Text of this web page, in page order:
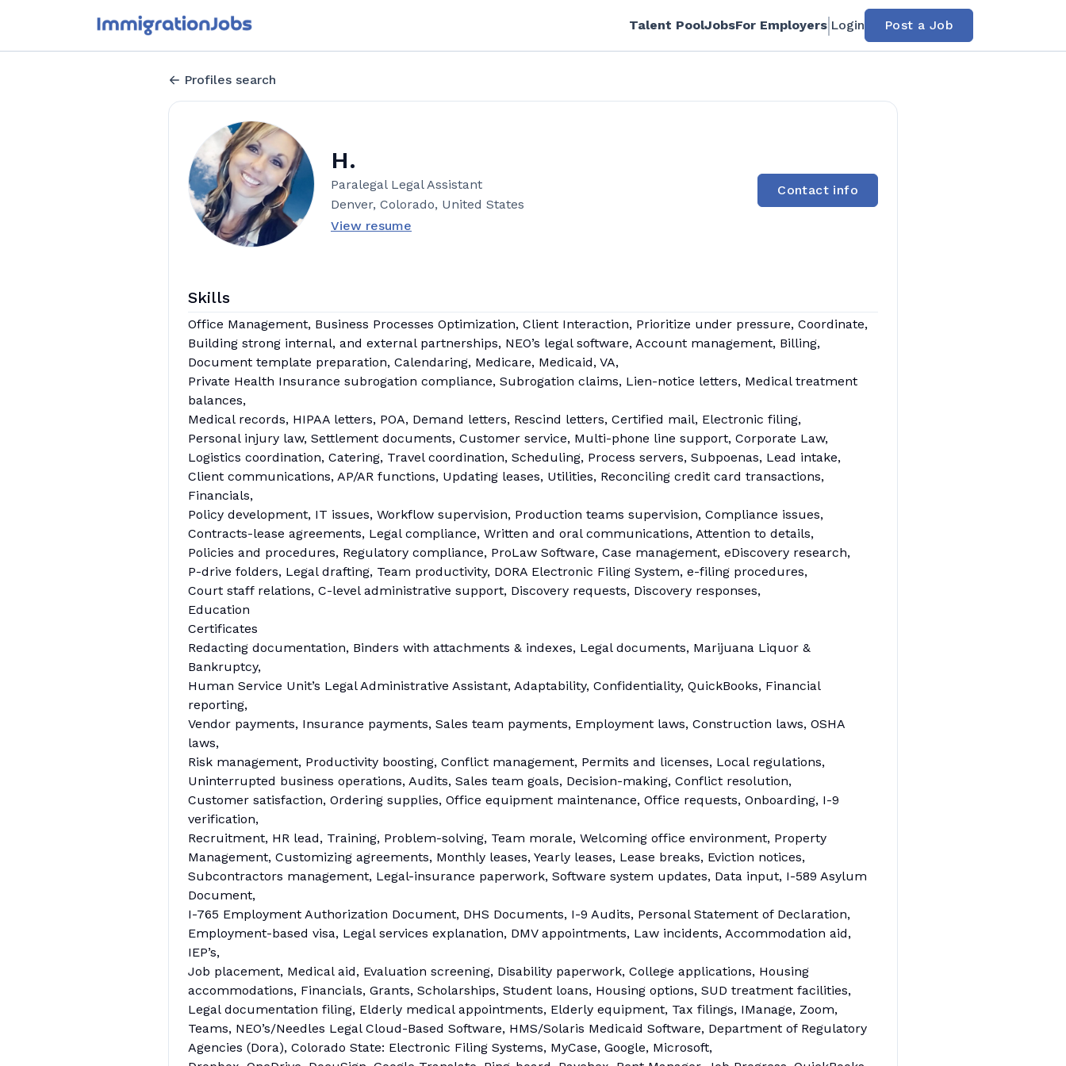
Talent PoolJobsFor Employers Login Post a Job
Profiles search
H.
Paralegal Legal Assistant
Denver, Colorado, United States
View resume
Contact info
Skills
Office Management, Business Processes Optimization, Client Interaction, Prioritize under pressure, Coordinate,
Building strong internal, and external partnerships, NEO’s legal software, Account management, Billing,
Document template preparation, Calendaring, Medicare, Medicaid, VA,
Private Health Insurance subrogation compliance, Subrogation claims, Lien-notice letters, Medical treatment
balances,
Medical records, HIPAA letters, POA, Demand letters, Rescind letters, Certified mail, Electronic filing,
Personal injury law, Settlement documents, Customer service, Multi-phone line support, Corporate Law,
Logistics coordination, Catering, Travel coordination, Scheduling, Process servers, Subpoenas, Lead intake,
Client communications, AP/AR functions, Updating leases, Utilities, Reconciling credit card transactions,
Financials,
Policy development, IT issues, Workflow supervision, Production teams supervision, Compliance issues,
Contracts-lease agreements, Legal compliance, Written and oral communications, Attention to details,
Policies and procedures, Regulatory compliance, ProLaw Software, Case management, eDiscovery research,
P-drive folders, Legal drafting, Team productivity, DORA Electronic Filing System, e-filing procedures,
Court staff relations, C-level administrative support, Discovery requests, Discovery responses,
Education
Certificates
Redacting documentation, Binders with attachments & indexes, Legal documents, Marijuana Liquor &
Bankruptcy,
Human Service Unit’s Legal Administrative Assistant, Adaptability, Confidentiality, QuickBooks, Financial
reporting,
Vendor payments, Insurance payments, Sales team payments, Employment laws, Construction laws, OSHA
laws,
Risk management, Productivity boosting, Conflict management, Permits and licenses, Local regulations,
Uninterrupted business operations, Audits, Sales team goals, Decision-making, Conflict resolution,
Customer satisfaction, Ordering supplies, Office equipment maintenance, Office requests, Onboarding, I-9
verification,
Recruitment, HR lead, Training, Problem-solving, Team morale, Welcoming office environment, Property
Management, Customizing agreements, Monthly leases, Yearly leases, Lease breaks, Eviction notices,
Subcontractors management, Legal-insurance paperwork, Software system updates, Data input, I-589 Asylum
Document,
I-765 Employment Authorization Document, DHS Documents, I-9 Audits, Personal Statement of Declaration,
Employment-based visa, Legal services explanation, DMV appointments, Law incidents, Accommodation aid,
IEP’s,
Job placement, Medical aid, Evaluation screening, Disability paperwork, College applications, Housing
accommodations, Financials, Grants, Scholarships, Student loans, Housing options, SUD treatment facilities,
Legal documentation filing, Elderly medical appointments, Elderly equipment, Tax filings, IManage, Zoom,
Teams, NEO’s/Needles Legal Cloud-Based Software, HMS/Solaris Medicaid Software, Department of Regulatory
Agencies (Dora), Colorado State: Electronic Filing Systems, MyCase, Google, Microsoft,